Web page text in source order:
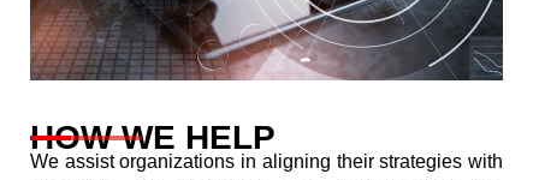
HOW WE HELP
We assist organizations in aligning their strategies with